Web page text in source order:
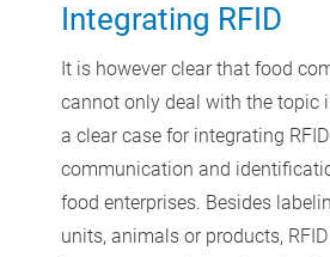
Integrating RFID
It is however clear that food
cannot only deal with the topic
a clear case for integrating
communication and
food enterprises. Besides
units, animals or products,